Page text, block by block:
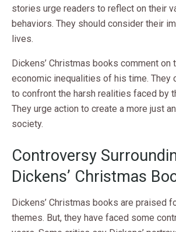
stories urge readers to reflect on their
behaviors. They should consider their
lives.
Dickens’ Christmas books comment on
economic inequalities of his time. They
to confront the harsh realities faced by
They urge action to create a more just
society.
Controversy
Dickens’ Christmas
Dickens’ Christmas books are praised
themes. But, they have faced some